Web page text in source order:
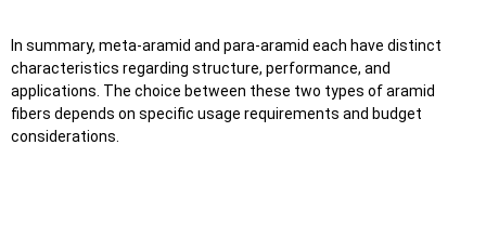
In summary, meta-aramid and para-aramid each have distinct
characteristics regarding structure, performance, and
applications. The choice between these two types of aramid
fibers depends on specific usage requirements and budget
considerations.